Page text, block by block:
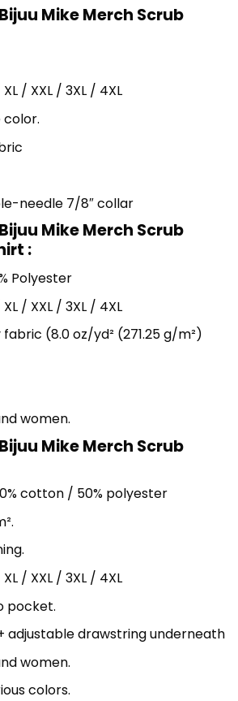
Mike Merch Scrub
/ XXL / 3XL / 4XL
needle 7/8″ collar
Mike Merch Scrub
:
Polyester
/ XXL / 3XL / 4XL
(8.0 oz/yd² (271.25 g/m²)
women.
Mike Merch Scrub
cotton / 50% polyester
/ XXL / 3XL / 4XL
pocket.
adjustable drawstring underneath
women.
colors.